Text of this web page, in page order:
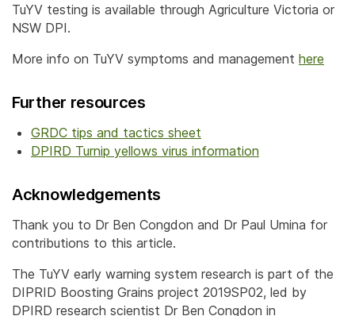
TuYV testing is available through Agriculture Victoria or
NSW DPI.
More info on TuYV symptoms and management here
Further resources
GRDC tips and tactics sheet
DPIRD Turnip yellows virus information
Acknowledgements
Thank you to Dr Ben Congdon and Dr Paul Umina for
contributions to this article.
The TuYV early warning system research is part of the
DIPRID Boosting Grains project 2019SP02, led by
DPIRD research scientist Dr Ben Congdon in